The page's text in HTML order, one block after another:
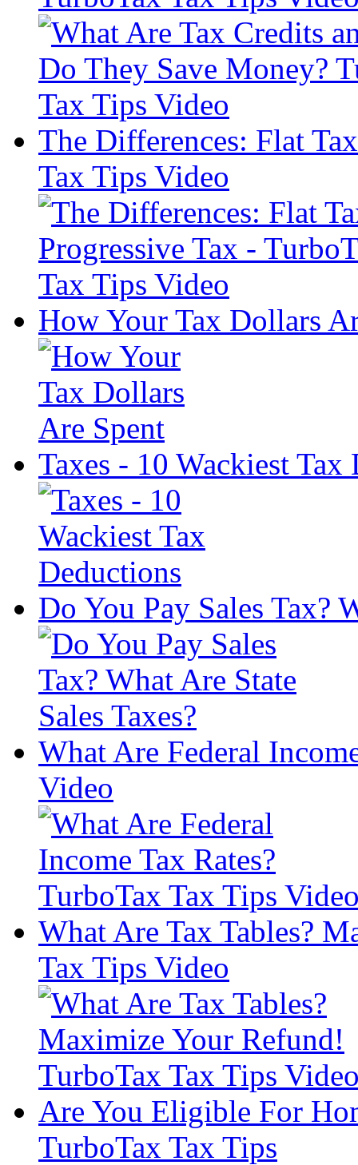
The Differences: Flat
Tax Tips Video
How Your Tax Dollars
Taxes - 10 Wackiest Tax
Do You Pay Sales Tax?
What Are Federal
Video
What Are Tax Tables?
Tax Tips Video
Are You Eligible For
TurboTax Tax Tips